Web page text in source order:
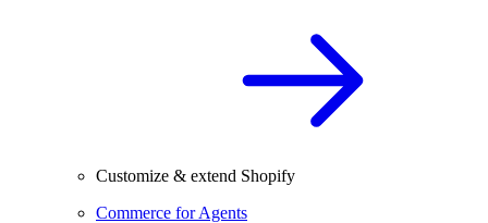
Customize & extend Shopify
Commerce for Agents